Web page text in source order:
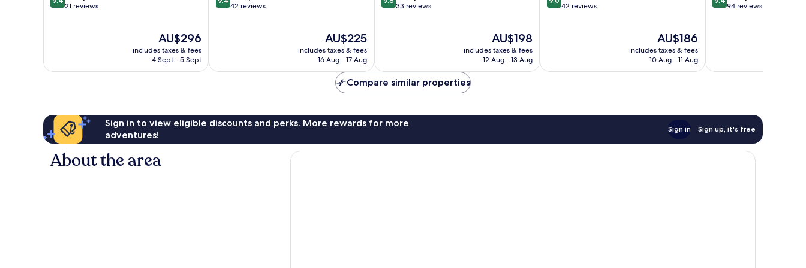
out 21 reviews
The
price
is
AU$296
includes taxes & fees
4 Sept - 5 Sept
out 42 reviews
The
price
is
AU$225
includes taxes & fees
16 Aug - 17 Aug
out 33 reviews
The
price
is
AU$198
includes taxes & fees
12 Aug - 13 Aug
out 42 reviews
The
price
is
AU$186
includes taxes & fees
10 Aug - 11 Aug
out 94 reviews
Compare similar properties
Sign in to view eligible discounts and perks. More rewards for more
adventures!
Sign in Sign up, it's free
About the area